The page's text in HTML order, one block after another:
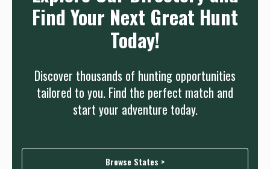
Find Your Next Great Hunt
Today!
Discover thousands of hunting opportunities
tailored to you. Find the perfect match and
start your adventure today.
Browse States >